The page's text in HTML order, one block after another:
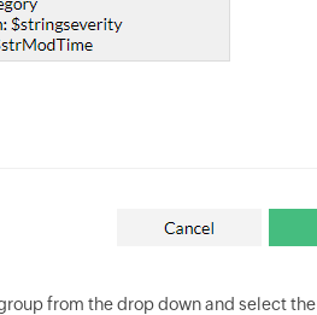
from the drop down and select the